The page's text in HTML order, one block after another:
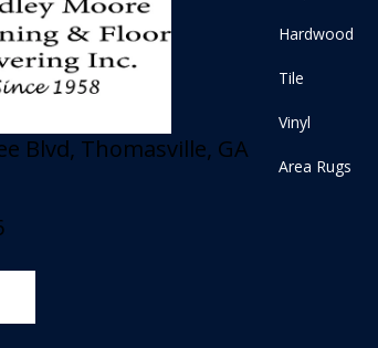
Blvd, Thomasville, GA
Hardwood
Tile
Vinyl
Area Rugs